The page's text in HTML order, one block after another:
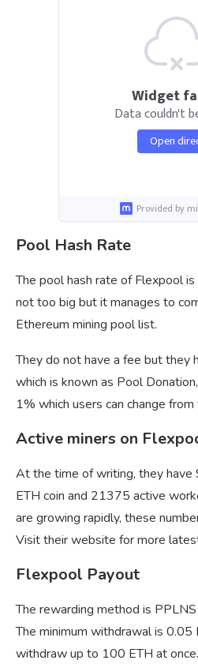
Widget
Data couldn't
Open
Provided by
Pool Hash Rate
The pool hash rate of Flexpool
not too big but it manages to
Ethereum mining pool list.
They do not have a fee but they
which is known as Pool
1% which users can change
Active miners on
At the time of writing, they
ETH coin and 21375 active
are growing rapidly, these
Visit their website for more
Flexpool Payout
The rewarding method is
The minimum withdrawal is 0.05
withdraw up to 100 ETH at once.